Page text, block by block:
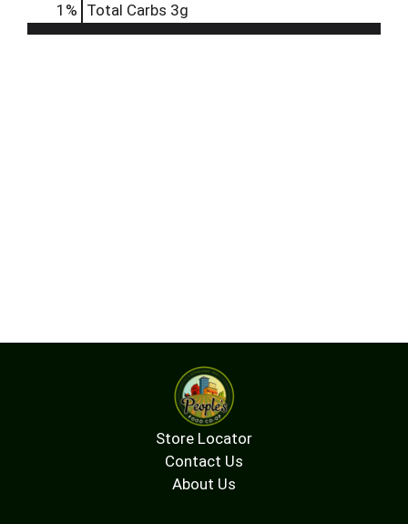
1 % Total Carbs 3g
Store Locator
Contact Us
About Us